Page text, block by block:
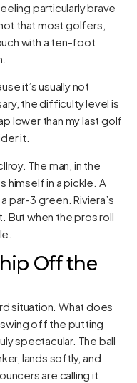
particularly brave
that most golfers,
with a ten-foot
it’s usually not
the difficulty level is
lower than my last golf
it.
The man, in the
himself in a pickle. A
par-3 green. Riviera’s
But when the pros roll
Off the
situation. What does
off the putting
spectacular. The ball
lands softly, and
are calling it